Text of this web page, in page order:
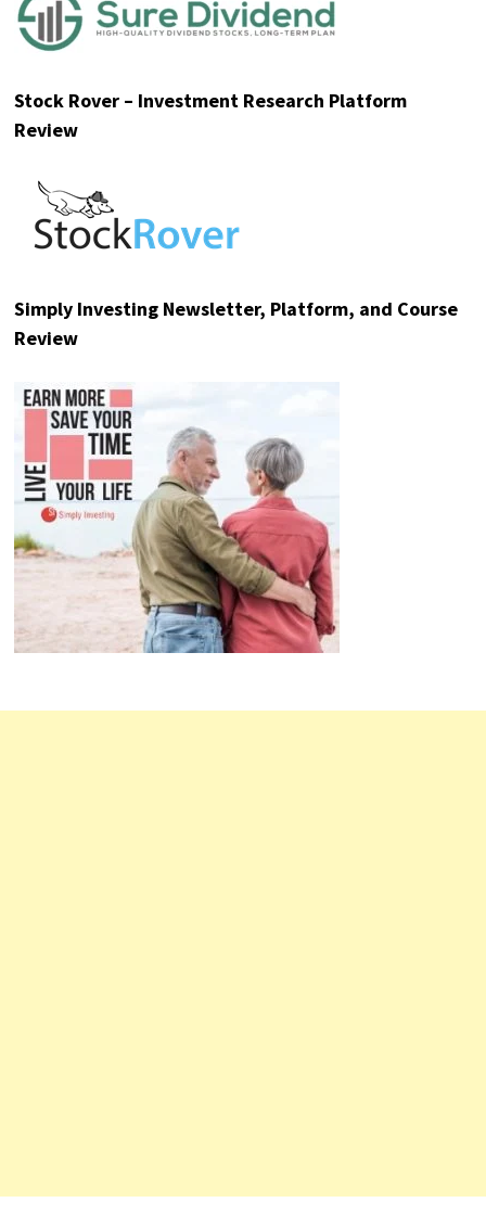
Stock Rover – Investment Research Platform
Review
Simply Investing Newsletter, Platform, and Course
Review